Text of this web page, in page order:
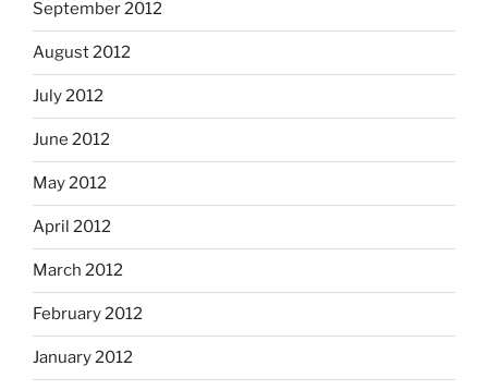
September 2012
August 2012
July 2012
June 2012
May 2012
April 2012
March 2012
February 2012
January 2012